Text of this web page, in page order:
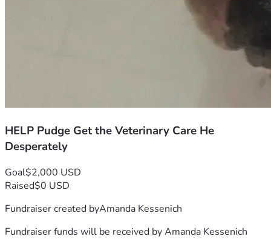
HELP Pudge Get the Veterinary Care He
Desperately
Goal$2,000 USD
Raised$0 USD
Fundraiser created byAmanda Kessenich
Fundraiser funds will be received byAmanda Kessenich